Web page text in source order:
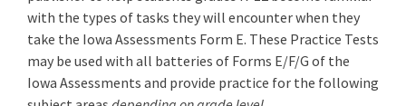
with the types of tasks they will encounter when they
take the Iowa Assessments Form E. These Practice Tests
may be used with all batteries of Forms E/F/G of the
Iowa Assessments and provide practice for the following